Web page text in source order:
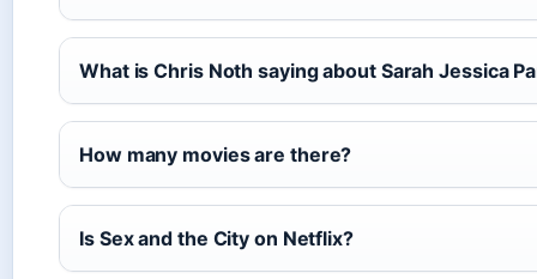
What is Chris Noth saying about Sarah Jessica
How many movies are there?
Is Sex and the City on Netflix?